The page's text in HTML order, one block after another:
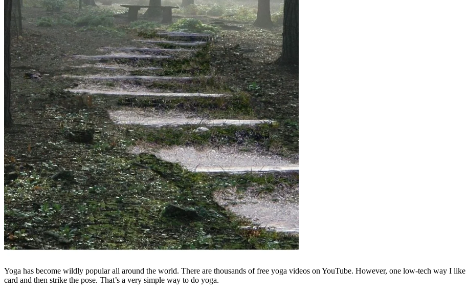
Yoga has become wildly popular all around the world. There are thousands of free yoga videos on YouTube. However, one low-tech way I
card and then strike the pose. That’s a very simple way to do yoga.